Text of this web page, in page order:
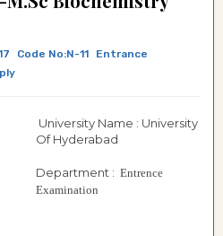
Code No:N-11
Entrance
University Name : University
Of Hyderabad
Department : Entrence
Examination